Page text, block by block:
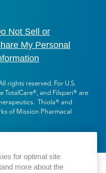
Not Sell or
My Personal
rights reserved. For U.S.
TotalCare®, and Filspari® are
Thiola® and
of Mission Pharmacal
for optimal site
more about the